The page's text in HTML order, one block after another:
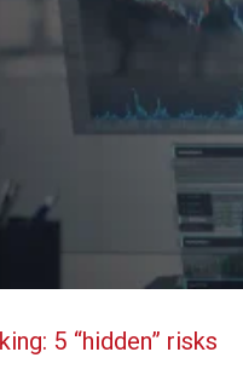
5 “hidden” risks